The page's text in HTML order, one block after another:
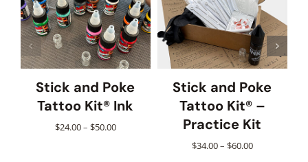
Stick and Poke
Tattoo Kit® Ink
$24.00– $50.00Price
Stick and Poke
Tattoo Kit® –
Practice Kit
$34.00– $60.00Price